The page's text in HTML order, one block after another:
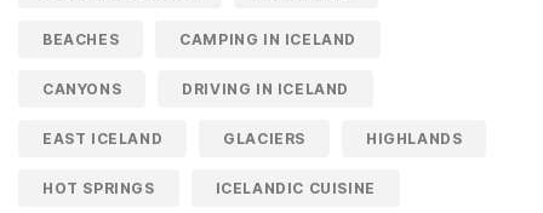
BEACHES CAMPING IN ICELAND
CANYONS DRIVING IN ICELAND
EAST ICELAND GLACIERS HIGHLANDS
HOT SPRINGS ICELANDIC CUISINE